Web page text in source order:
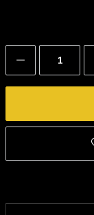
Decrease
Quantity: